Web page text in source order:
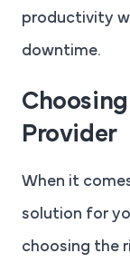
productivity
downtime.
Provider
When it
solution for
choosing the